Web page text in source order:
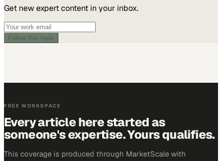
Get new expert content in your inbox.
Follow this topic
FREE WORKSPACE
Every article here started as
someone's expertise. Yours qualifies.
This coverage is produced through MarketScale with